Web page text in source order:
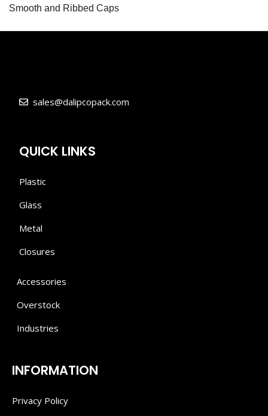
Smooth and Ribbed Caps
sales@dalipcopack.com
QUICK LINKS
Plastic
Glass
Metal
Closures
Accessories
Overstock
Industries
INFORMATION
Privacy Policy